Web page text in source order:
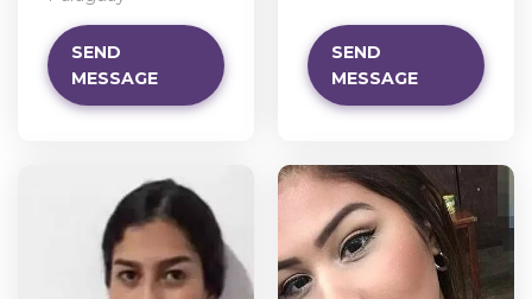
SEND
MESSAGE
SEND
MESSAGE